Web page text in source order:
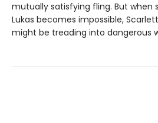
mutually satisfying fling. But when
Lukas becomes impossible,
might be treading into dangerous